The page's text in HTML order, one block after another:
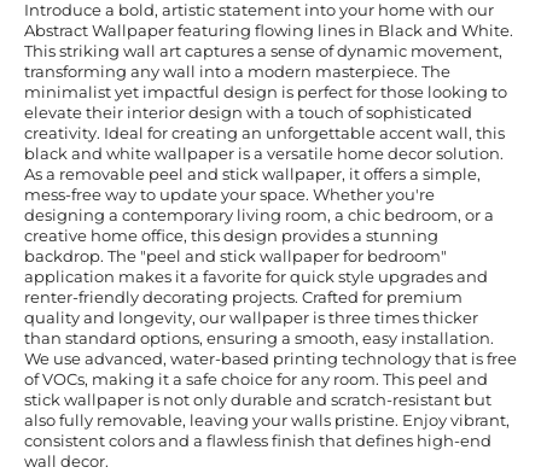
Introduce a bold, artistic statement into your home with our
Abstract Wallpaper featuring flowing lines in Black and White.
This striking wall art captures a sense of dynamic movement,
transforming any wall into a modern masterpiece. The
minimalist yet impactful design is perfect for those looking to
elevate their interior design with a touch of sophisticated
creativity. Ideal for creating an unforgettable accent wall, this
black and white wallpaper is a versatile home decor solution.
As a removable peel and stick wallpaper, it offers a simple,
mess-free way to update your space. Whether you're
designing a contemporary living room, a chic bedroom, or a
creative home office, this design provides a stunning
backdrop. The "peel and stick wallpaper for bedroom"
application makes it a favorite for quick style upgrades and
renter-friendly decorating projects. Crafted for premium
quality and longevity, our wallpaper is three times thicker
than standard options, ensuring a smooth, easy installation.
We use advanced, water-based printing technology that is free
of VOCs, making it a safe choice for any room. This peel and
stick wallpaper is not only durable and scratch-resistant but
also fully removable, leaving your walls pristine. Enjoy vibrant,
consistent colors and a flawless finish that defines high-end
wall decor.